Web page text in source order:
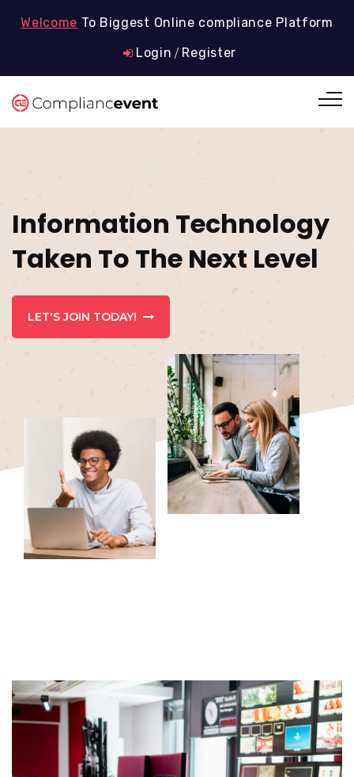
Welcome To Biggest Online compliance Platform
Login / Register
Information Technology
Taken To The Next Level
LET'S JOIN TODAY!